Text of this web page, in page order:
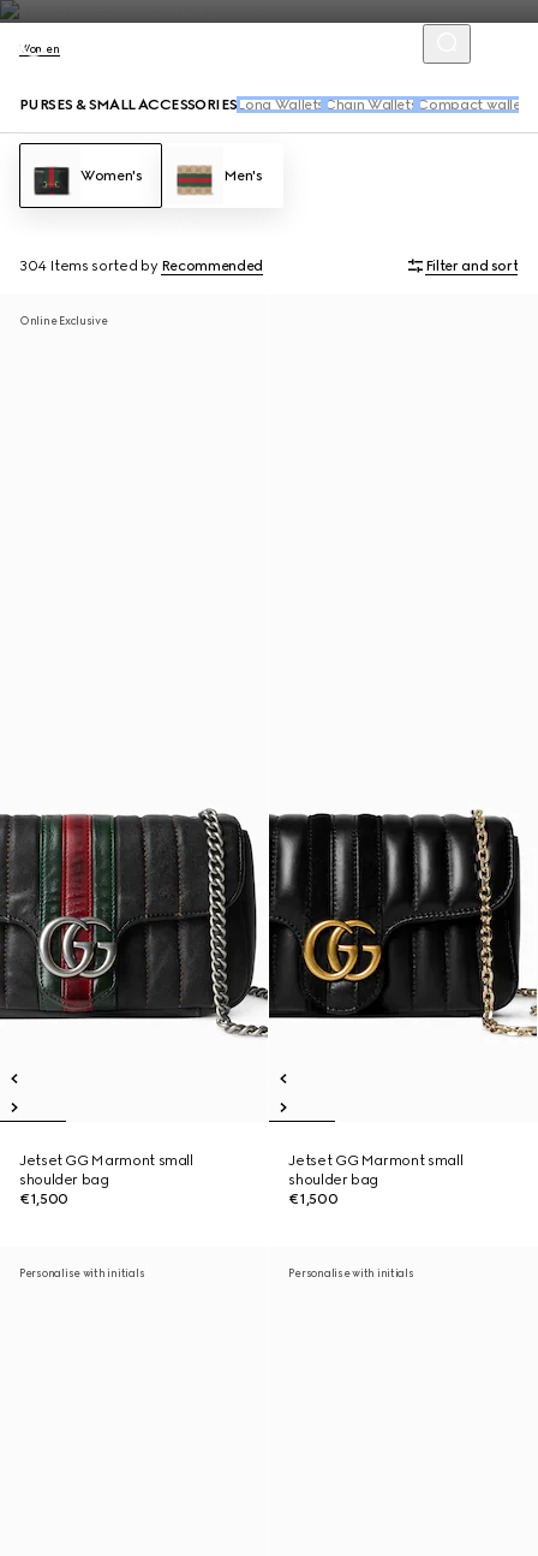
Women
PURSES & SMALL ACCESSORIES Long Wallets Chain Wallets Compact wallets
Women's Men's
304 Items sorted by Recommended Filter and sort
Online Exclusive
Jetset GG Marmont small
shoulder bag
€1,500
Jetset GG Marmont small
shoulder bag
€1,500
Personalise with initials Personalise with initials